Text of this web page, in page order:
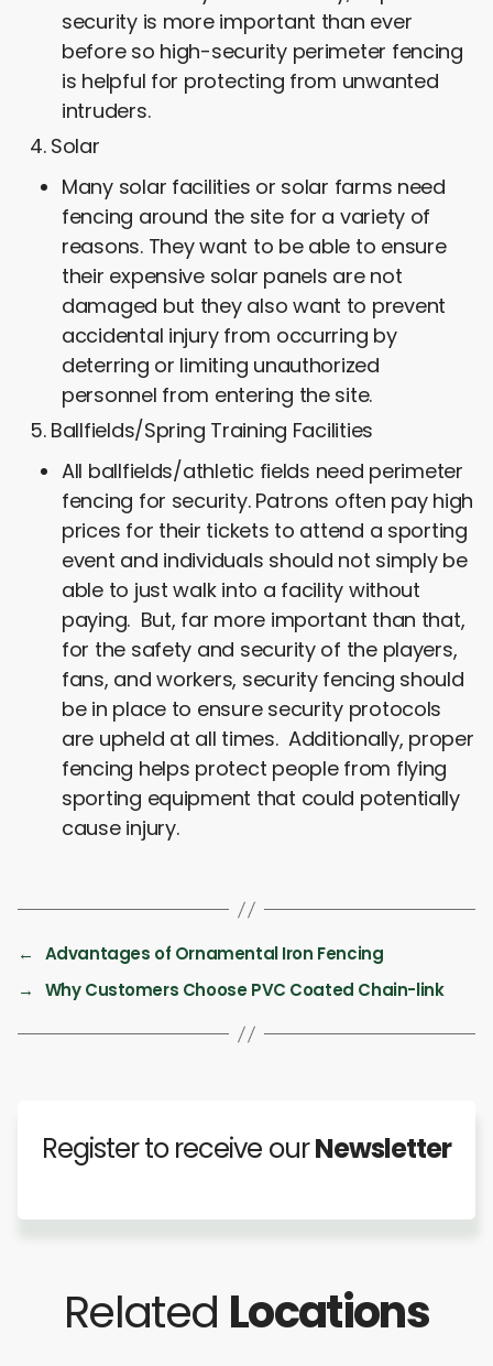
security is more important than ever
before so high-security perimeter fencing
is helpful for protecting from unwanted
intruders.
Solar
Many solar facilities or solar farms need
fencing around the site for a variety of
reasons. They want to be able to ensure
their expensive solar panels are not
damaged but they also want to prevent
accidental injury from occurring by
deterring or limiting unauthorized
personnel from entering the site.
Ballfields/Spring Training Facilities
All ballfields/athletic fields need perimeter
fencing for security. Patrons often pay high
prices for their tickets to attend a sporting
event and individuals should not simply be
able to just walk into a facility without
paying. But, far more important than that,
for the safety and security of the players,
fans, and workers, security fencing should
be in place to ensure security protocols
are upheld at all times. Additionally, proper
fencing helps protect people from flying
sporting equipment that could potentially
cause injury.
←
Advantages of Ornamental Iron Fencing
→
Why Customers Choose PVC Coated Chain-link
Register to receive ourNewsletter
Related Locations